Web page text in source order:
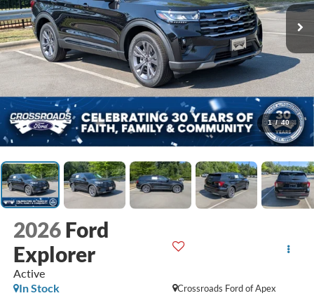
1 / 40
2026 Ford
Explorer
Active
Crossroads Ford of Apex
In Stock